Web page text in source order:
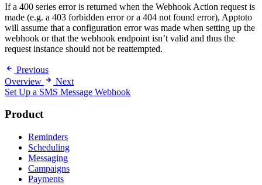
If a 400 series error is returned when the Webhook Action request is
made (e.g. a 403 forbidden error or a 404 not found error), Apptoto
will assume that a configuration error was made when setting up the
webhook or that the webhook endpoint isn’t valid and thus the
request instance should not be reattempted.
Previous
Overview
Next
Set Up a SMS Message Webhook
Product
Reminders
Scheduling
Messaging
Campaigns
Payments